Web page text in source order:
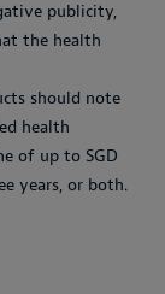
publicity,
the health
should note
health
of up to SGD
years, or both.